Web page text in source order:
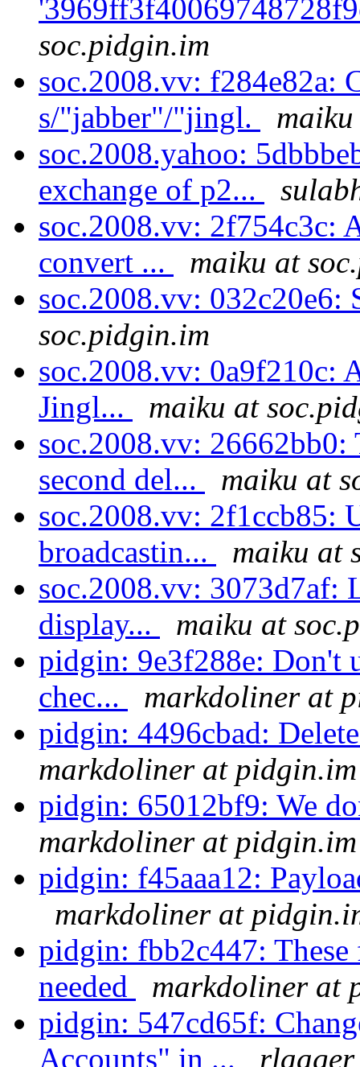
soc.pidgin.im
soc.2008.vv: f284e82a:
s/"jabber"/"jingl.
soc.2008.yahoo:
exchange of p2...
soc.2008.vv: 2f754c3c:
convert ...
maiku at
soc.2008.vv: 032c20e6:
soc.pidgin.im
soc.2008.vv: 0a9f210c:
Jingl...
maiku at
soc.2008.vv:
second del...
maiku at
soc.2008.vv: 2f1ccb85:
broadcastin...
maiku at
soc.2008.vv: 3073d7af:
display...
maiku at
pidgin: 9e3f288e: Don't
chec...
markdoliner at
pidgin: 4496cbad:
markdoliner at pidgin.im
pidgin: 65012bf9: We
markdoliner at pidgin.im
pidgin: f45aaa12:
markdoliner at
pidgin: fbb2c447: These
needed
markdoliner at
pidgin: 547cd65f:
Accounts" in ...